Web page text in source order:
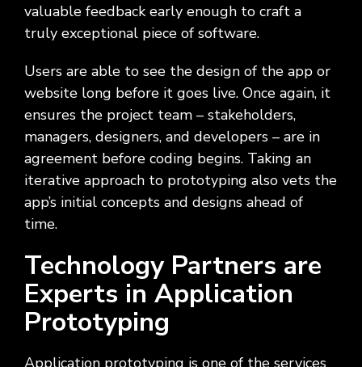
valuable feedback early enough to craft a
truly exceptional piece of software.
Users are able to see the design of the app or
website long before it goes live. Once again, it
ensures the project team – stakeholders,
managers, designers, and developers – are in
agreement before coding begins. Taking an
iterative approach to prototyping also vets the
app’s initial concepts and designs ahead of
time.
Technology Partners are
Experts in Application
Prototyping
Application prototyping is one of the services